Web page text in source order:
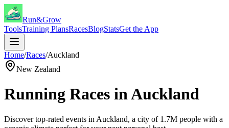
Run&Grow
ToolsTraining PlansRacesBlogStatsGet the App
Home/Races/Auckland
New Zealand
Running Races inAuckland
Discover top-rated events in Auckland, a city of 1.7M people with a